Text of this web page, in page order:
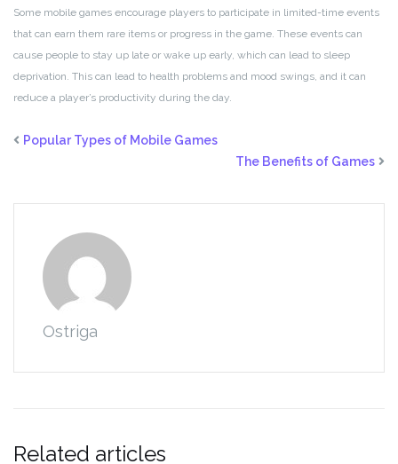
Some mobile games encourage players to participate in limited-time events
that can earn them rare items or progress in the game. These events can
cause people to stay up late or wake up early, which can lead to sleep
deprivation. This can lead to health problems and mood swings, and it can
reduce a player’s productivity during the day.
Popular Types of Mobile Games
The Benefits of Games
Ostriga
Related articles